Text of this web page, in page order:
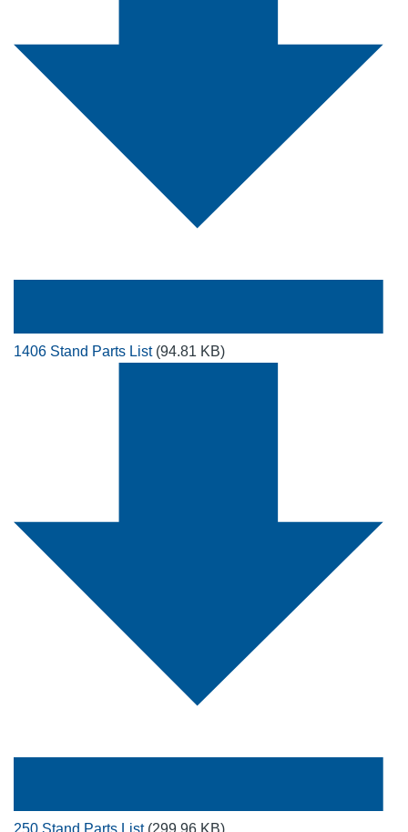
1406 Stand Parts List (94.81 KB)
250 Stand Parts List (299.96 KB)